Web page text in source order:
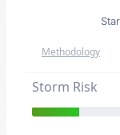
Methodology
Storm Risk